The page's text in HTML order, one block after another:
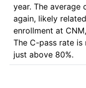
year. The average
again, likely
enrollment at
The C-pass rate
just above 80%.